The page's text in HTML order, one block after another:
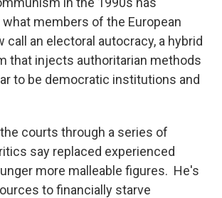
members of the European
call an electoral autocracy, a hybrid
that injects authoritarian methods
to be democratic institutions and
courts through a series of
say replaced experienced
more malleable figures. He's
to financially starve